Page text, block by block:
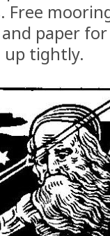
Free
paper
up tightly.